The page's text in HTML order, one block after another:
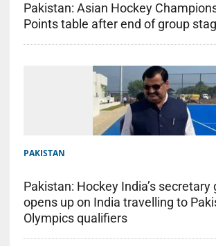
Pakistan: Asian Hockey
Points table after end of group
PAKISTAN
Pakistan: Hockey India’s secretary
opens up on India travelling to
Olympics qualifiers